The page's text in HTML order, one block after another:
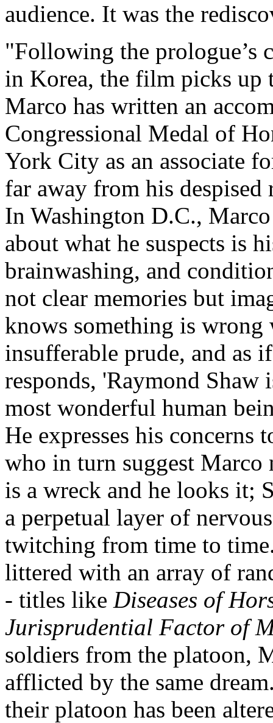
audience. It was the
"Following the prologue’s
in Korea, the film picks up
Marco has written an
Congressional Medal of
York City as an associate
far away from his
In Washington D.C.,
about what he suspects is
brainwashing, and
not clear memories but
knows something is wrong
insufferable prude, and as
responds, 'Raymond Shaw
most wonderful human
He expresses his
who in turn suggest Marco
is a wreck and he looks it;
a perpetual layer of
twitching from time to
littered with an array of
- titles like Diseases of
Jurisprudential Factor of
soldiers from the platoon,
afflicted by the same
their platoon has been